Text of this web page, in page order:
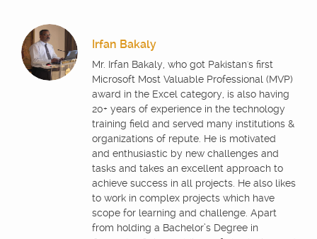
Irfan Bakaly
Mr. Irfan Bakaly, who got Pakistan's first
Microsoft Most Valuable Professional (MVP)
award in the Excel category, is also having
20+ years of experience in the technology
training field and served many institutions &
organizations of repute. He is motivated
and enthusiastic by new challenges and
tasks and takes an excellent approach to
achieve success in all projects. He also likes
to work in complex projects which have
scope for learning and challenge. Apart
from holding a Bachelor’s Degree in